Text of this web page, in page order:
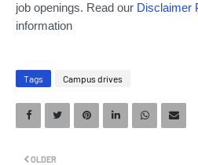
job openings. Read our Disclaimer
information
Tags Campus drives
OLDER